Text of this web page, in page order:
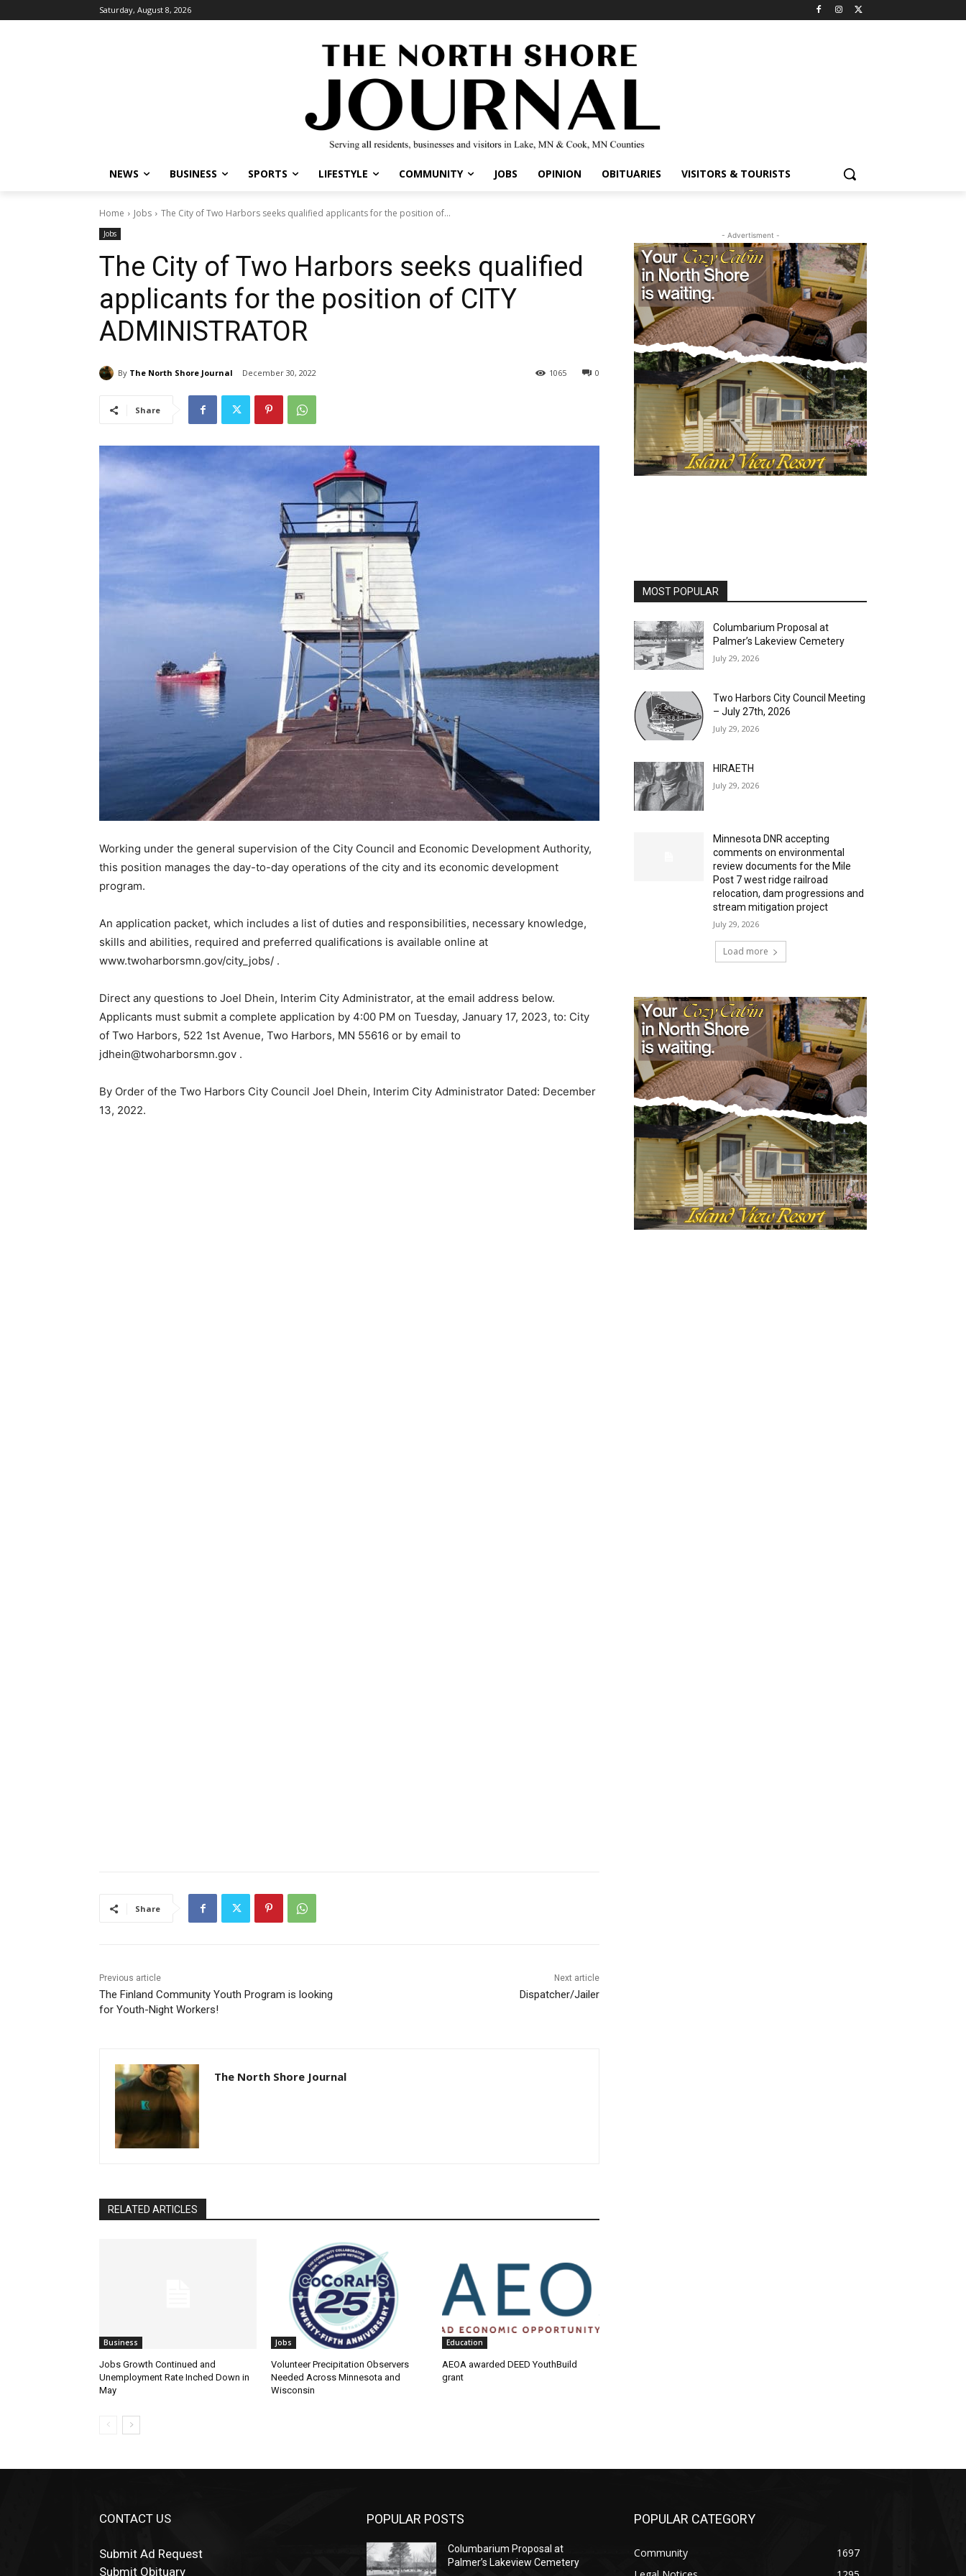
Saturday, August 8, 2026
NEWS BUSINESS SPORTS LIFESTYLE COMMUNITY JOBS OPINION OBITUARIES VISITORS & TOURISTS
Home Jobs The City of Two Harbors seeks qualified applicants for the position of...
Jobs
The City of Two Harbors seeks qualified
applicants for the position of CITY
ADMINISTRATOR
By The North Shore Journal December 30, 2022 0
1065
Share
Working under the general supervision of the City Council and Economic Development Authority,
this position manages the day-to-day operations of the city and its economic development
program.
An application packet, which includes a list of duties and responsibilities, necessary knowledge,
skills and abilities, required and preferred qualifications is available online at
www.twoharborsmn.gov/city_jobs/ .
Direct any questions to Joel Dhein, Interim City Administrator, at the email address below.
Applicants must submit a complete application by 4:00 PM on Tuesday, January 17, 2023, to: City
of Two Harbors, 522 1st Avenue, Two Harbors, MN 55616 or by email to
jdhein@twoharborsmn.gov .
By Order of the Two Harbors City Council Joel Dhein, Interim City Administrator Dated: December
13, 2022.
Share
Previous article
The Finland Community Youth Program is looking
for Youth-Night Workers!
Next article
Dispatcher/Jailer
The North Shore Journal
RELATED ARTICLES
Business
Jobs Growth Continued and
Unemployment Rate Inched Down in
May
Jobs
Volunteer Precipitation Observers
Needed Across Minnesota and
Wisconsin
Education
AEOA awarded DEED YouthBuild
grant
- Advertisment -
MOST POPULAR
Columbarium Proposal at
Palmer’s Lakeview Cemetery
July 29, 2026
Two Harbors City Council Meeting
– July 27th, 2026
July 29, 2026
HIRAETH
July 29, 2026
Minnesota DNR accepting
comments on environmental
review documents for the Mile
Post 7 west ridge railroad
relocation, dam progressions and
stream mitigation project
July 29, 2026
Load more
CONTACT US
Submit Ad Request
Submit Obituary
POPULAR POSTS
Columbarium Proposal at
Palmer’s Lakeview Cemetery
POPULAR CATEGORY
Community
1697